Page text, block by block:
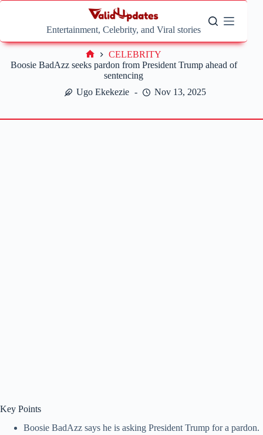
Skip
Entertainment, Celebrity, and Viral stories
Boosie BadAzz seeks pardon from President Trump ahead of
sentencing
Ugo Ekekezie
Nov 13, 2025
Home
CELEBRITY
Key Points
Boosie BadAzz says he is asking President Trump for a pardon.